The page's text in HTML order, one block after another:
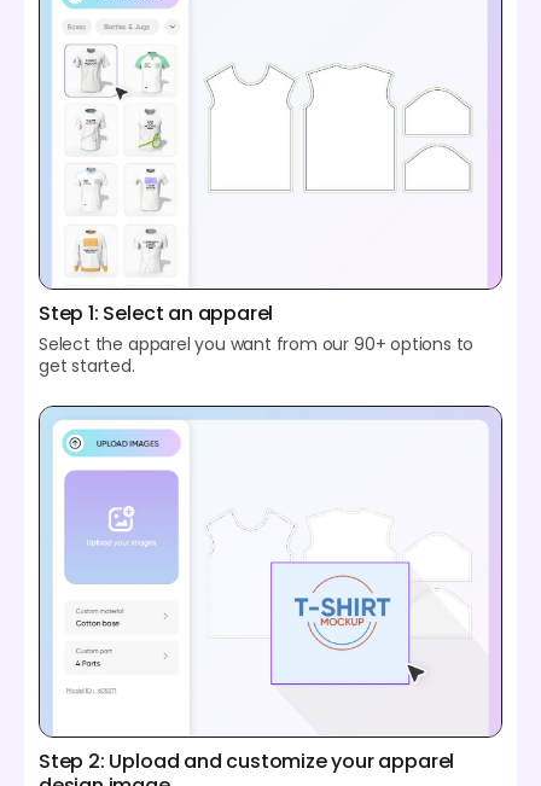
Step 1: Select an apparel
Select the apparel you want from our 90+ options to
get started.
Step 2: Upload and customize your apparel